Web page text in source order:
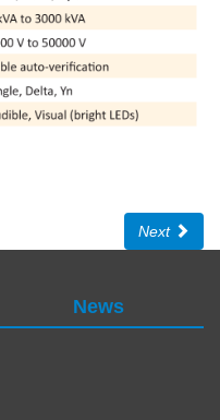
Next
News